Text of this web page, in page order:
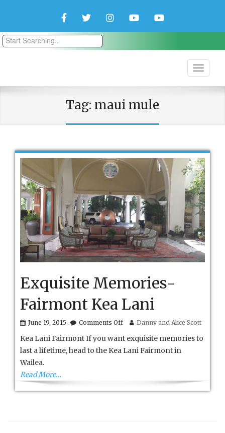
FacebookTwitterInstagramYouTubeYouTube
Tag: maui mule
Exquisite Memories-
Fairmont Kea Lani
June 19, 2015 Comments Offon
Memories-
Fairmont
Kea
Danny and Alice Scott
Kea Lani Fairmont If you want exquisite memories to
last a lifetime, head to the Kea Lani Fairmont in
Wailea.
Read More…